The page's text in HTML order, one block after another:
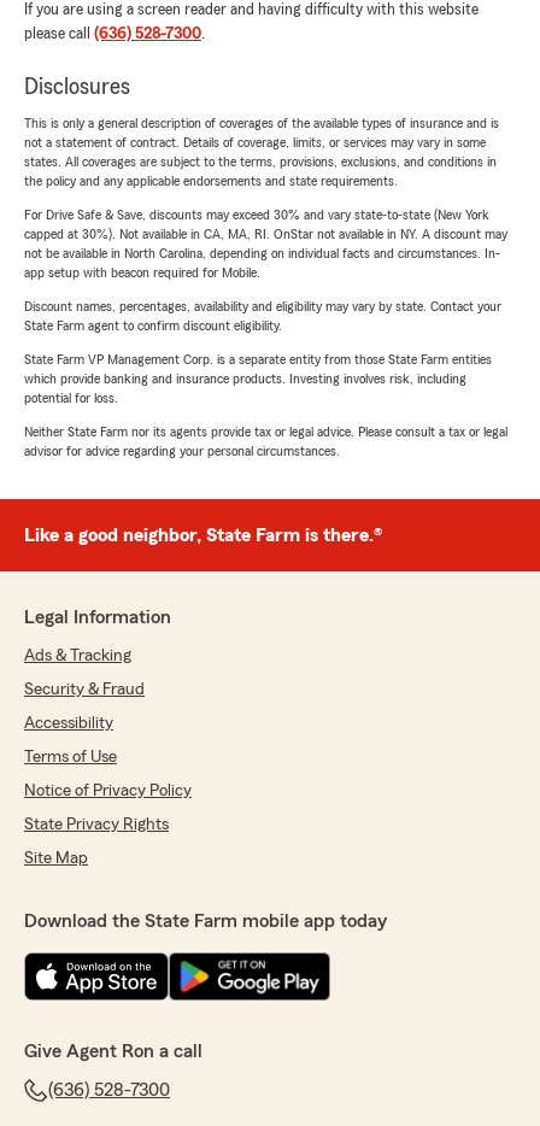
If you are using a screen reader and having difficulty with this website
please call (636) 528-7300.
Disclosures
This is only a general description of coverages of the available types of insurance and is
not a statement of contract. Details of coverage, limits, or services may vary in some
states. All coverages are subject to the terms, provisions, exclusions, and conditions in
the policy and any applicable endorsements and state requirements.
For Drive Safe & Save, discounts may exceed 30% and vary state-to-state (New York
capped at 30%). Not available in CA, MA, RI. OnStar not available in NY. A discount may
not be available in North Carolina, depending on individual facts and circumstances. In-
app setup with beacon required for Mobile.
Discount names, percentages, availability and eligibility may vary by state. Contact your
State Farm agent to confirm discount eligibility.
State Farm VP Management Corp. is a separate entity from those State Farm entities
which provide banking and insurance products. Investing involves risk, including
potential for loss.
Neither State Farm nor its agents provide tax or legal advice. Please consult a tax or legal
advisor for advice regarding your personal circumstances.
Like a good neighbor, State Farm is there.®
Legal Information
Ads & Tracking
Security & Fraud
Accessibility
Terms of Use
Notice of Privacy Policy
State Privacy Rights
Site Map
Download the State Farm mobile app today
Give Agent Ron a call
(636) 528-7300